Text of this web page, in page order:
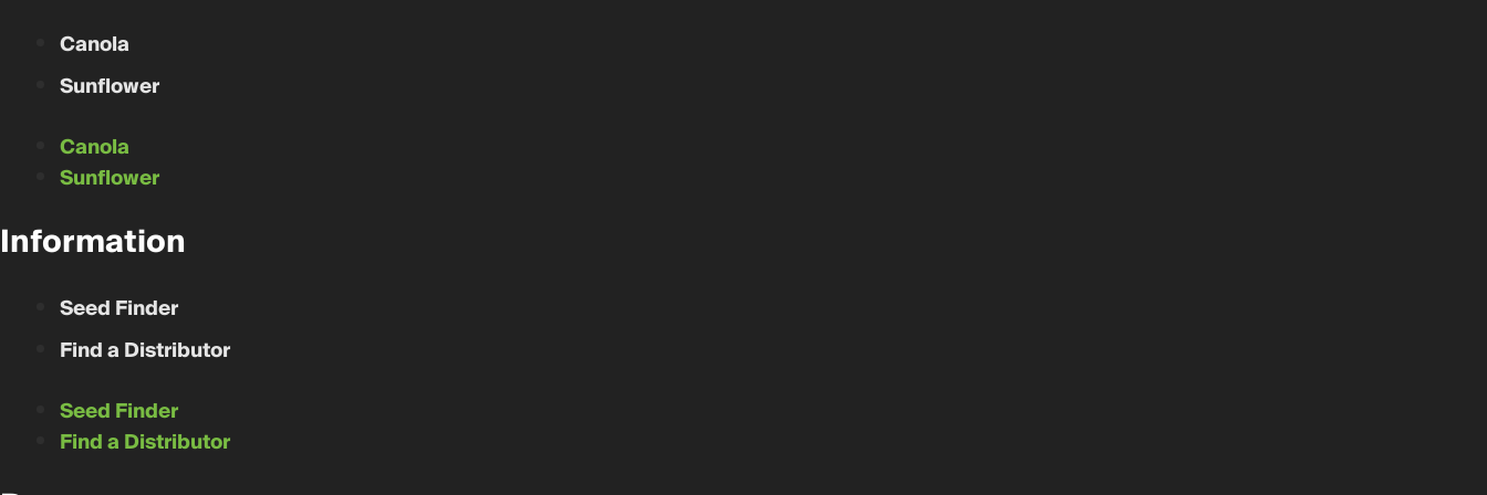
Canola
Sunflower
Canola
Sunflower
Information
Seed Finder
Find a Distributor
Seed Finder
Find a Distributor